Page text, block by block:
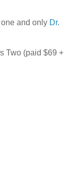
and only Dr.
Two (paid $69 +